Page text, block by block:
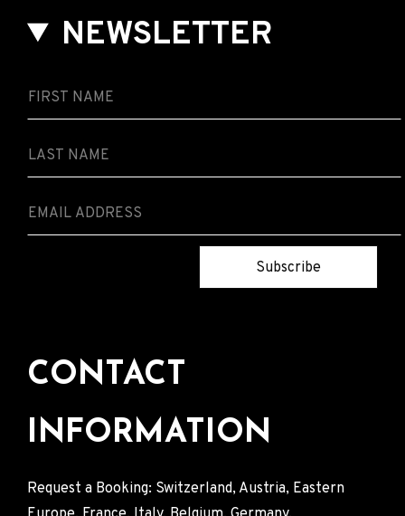
NEWSLETTER
Subscribe
CONTACT
INFORMATION
Request a Booking: Switzerland, Austria, Eastern